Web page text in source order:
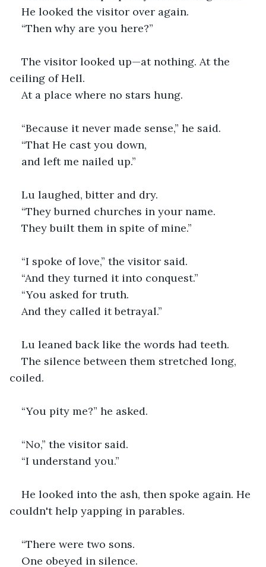
He looked the visitor over again.
“Then why are you here?”
The visitor looked up—at nothing. At the
ceiling of Hell.
At a place where no stars hung.
“Because it never made sense,” he said.
“That He cast you down,
and left me nailed up.”
Lu laughed, bitter and dry.
“They burned churches in your name.
They built them in spite of mine.”
“I spoke of love,” the visitor said.
“And they turned it into conquest.”
“You asked for truth.
And they called it betrayal.”
Lu leaned back like the words had teeth.
The silence between them stretched long,
coiled.
“You pity me?” he asked.
“No,” the visitor said.
“I understand you.”
He looked into the ash, then spoke again. He
couldn't help yapping in parables.
“There were two sons.
One obeyed in silence.